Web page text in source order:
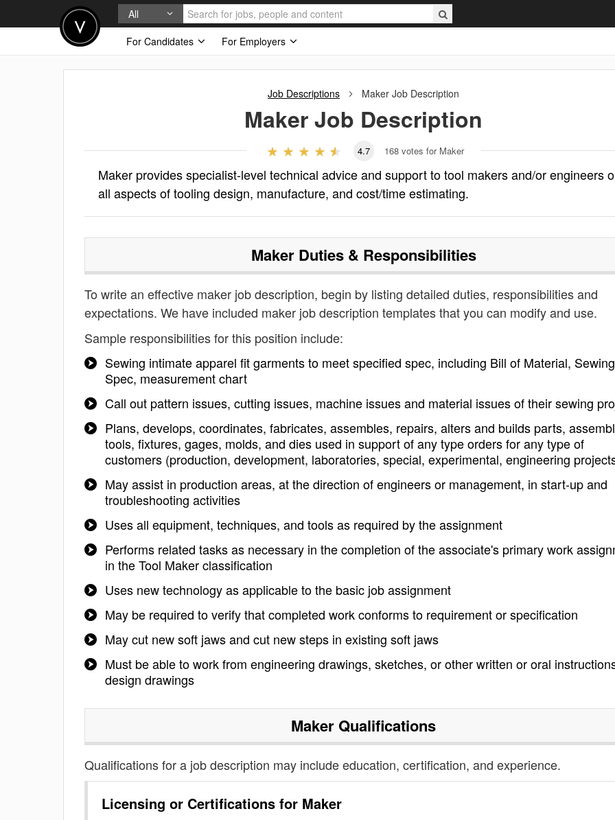
All
For Candidates
For Employers
Job Descriptions Maker Job Description
MakerJob Description
4.7 168 votes for Maker
Maker provides specialist-level technical advice and support to tool makers and/or engineers
all aspects of tooling design, manufacture, and cost/time estimating.
MakerDuties & Responsibilities
To write an effective maker job description, begin by listing detailed duties, responsibilities and
expectations. We have included maker job description templates that you can modify and use.
Sample responsibilities for this position include:
Sewing intimate apparel fit garments to meet specified spec, including Bill of Material, Sewing
Spec, measurement chart
Call out pattern issues, cutting issues, machine issues and material issues of their sewing
Plans, develops, coordinates, fabricates, assembles, repairs, alters and builds parts,
tools, fixtures, gages, molds, and dies used in support of any type orders for any type of
customers (production, development, laboratories, special, experimental, engineering
May assist in production areas, at the direction of engineers or management, in start-up and
troubleshooting activities
Uses all equipment, techniques, and tools as required by the assignment
Performs related tasks as necessary in the completion of the associate's primary work
in the Tool Maker classification
Uses new technology as applicable to the basic job assignment
May be required to verify that completed work conforms to requirement or specification
May cut new soft jaws and cut new steps in existing soft jaws
Must be able to work from engineering drawings, sketches, or other written or oral
design drawings
Maker Qualifications
Qualifications for a job description may include education, certification, and experience.
Licensing or Certifications for Maker